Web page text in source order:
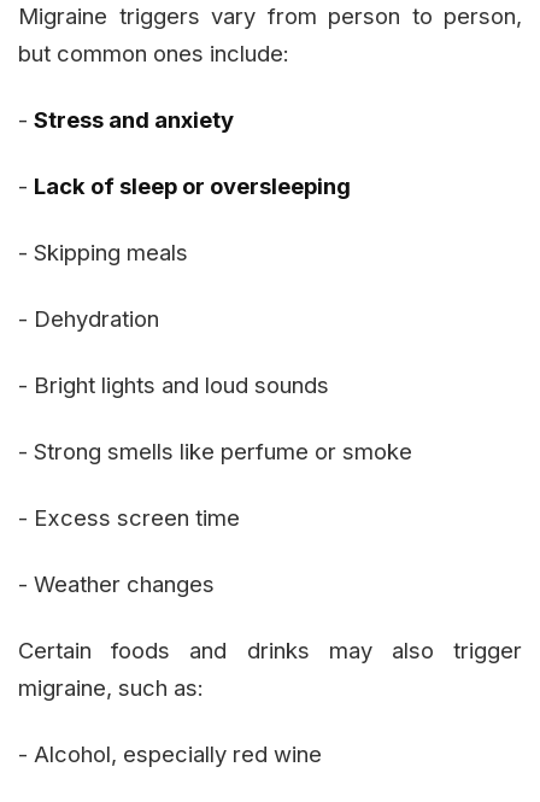
Migraine triggers vary from person to person,
but common ones include:
- Stress and anxiety
- Lack of sleep or oversleeping
- Skipping meals
- Dehydration
- Bright lights and loud sounds
- Strong smells like perfume or smoke
- Excess screen time
- Weather changes
Certain foods and drinks may also trigger
migraine, such as:
- Alcohol, especially red wine